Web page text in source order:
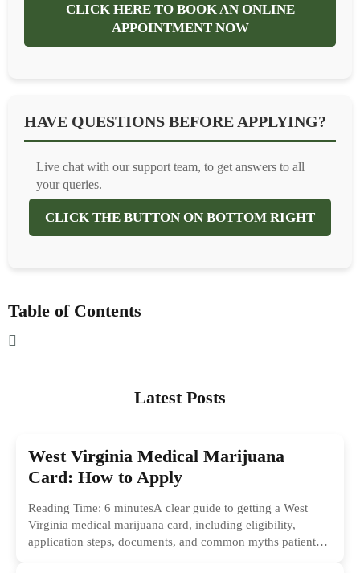
CLICK HERE TO BOOK AN ONLINE
APPOINTMENT NOW
HAVE QUESTIONS BEFORE APPLYING?
Live chat with our support team, to get answers to all
your queries.
CLICK THE BUTTON ON BOTTOM RIGHT
Table of Contents
Latest Posts
West Virginia Medical Marijuana
Card: How to Apply
Reading Time: 6 minutesA clear guide to getting a West
Virginia medical marijuana card, including eligibility,
application steps, documents, and common myths patients